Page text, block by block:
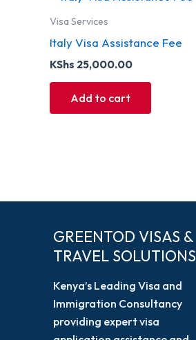
Visa Services
Italy Visa Assistance Fee
KShs 25,000.00
Add to cart
GREENTOD VISAS &
TRAVEL SOLUTIONS
Kenya’s Leading Visa and
Immigration Consultancy
providing expert visa